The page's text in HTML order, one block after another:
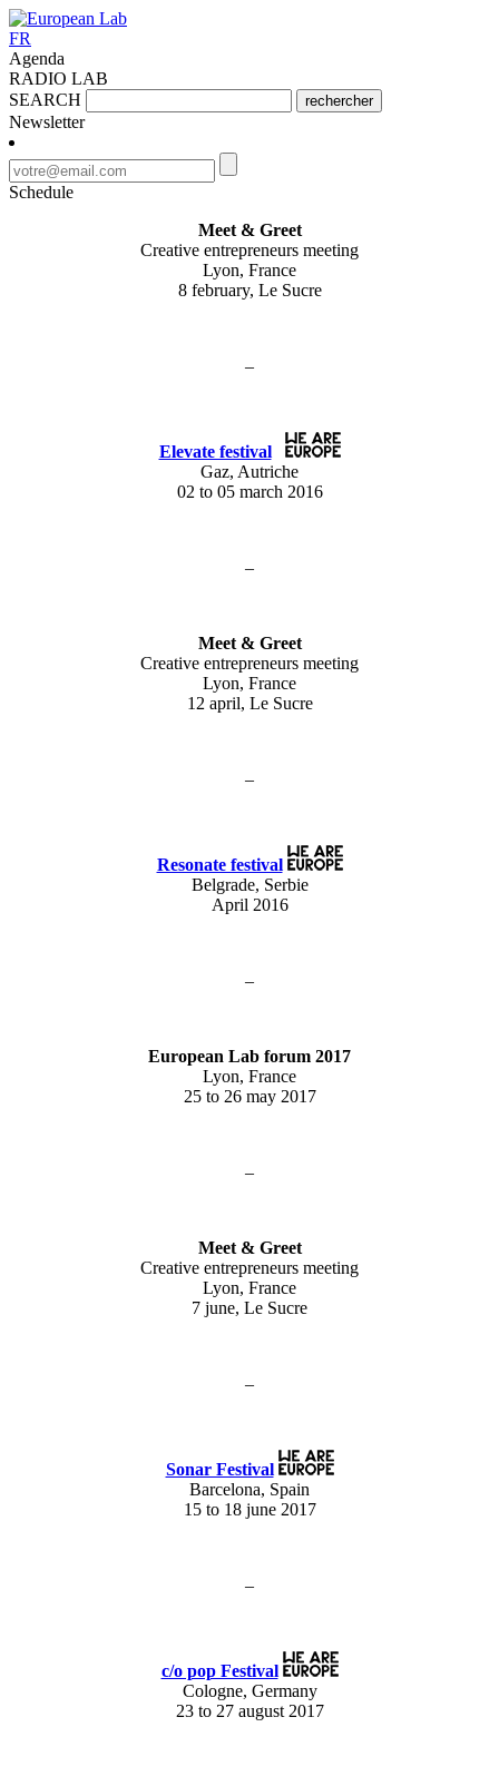
FR
Agenda
RADIO LAB
SEARCH
rechercher
Newsletter
Schedule
Meet & Greet
Creative entrepreneurs meeting
Lyon, France
8 february, Le Sucre
–
Elevate festival
Gaz, Autriche
02 to 05 march 2016
–
Meet & Greet
Creative entrepreneurs meeting
Lyon, France
12 april, Le Sucre
–
Resonate festival
Belgrade, Serbie
April 2016
–
European Lab forum 2017
Lyon, France
25 to 26 may 2017
–
Meet & Greet
Creative entrepreneurs meeting
Lyon, France
7 june, Le Sucre
–
Sonar Festival
Barcelona, Spain
15 to 18 june 2017
–
c/o pop Festival
Cologne, Germany
23 to 27 august 2017